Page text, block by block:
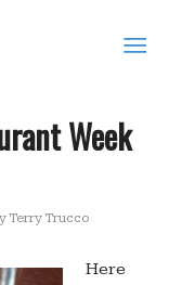
Week
Terry Trucco
Here